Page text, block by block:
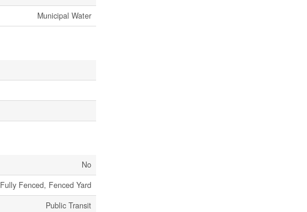
Municipal Water
No
Fully Fenced, Fenced Yard
Public Transit